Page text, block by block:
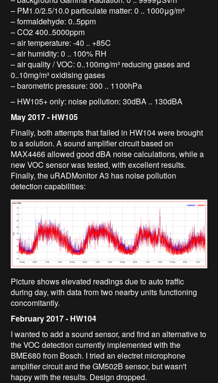
– PM1.0/2.5/10.0 particulate matter: 0 .. 1000μg/m³
– formaldehyde: 0..5ppm
– CO2 400..5000ppm
– air temperature: -40 .. +85C
– air humidity: 0 .. 100% RH
– air quality / VOC: 0..100mg/m³ reducing gases and
0..10mg/m³ oxidising gases
– barometric pressure: 300 .. 1100hPa
– HW105+ only: noise pollution: 30dBA .. 130dBA
May 2017 - HW105
Finally, both attempts that failed in HW104 were brought
to a solution. A sound amplifier circuit based on
MAX4466 allowed good dBA noise calculations, while a
new VOC sensor was tested, with excellent results.
Finally, the uRADMonitor A3 has noise pollution
detection capabilities:
Picture shows elevated readings due to auto traffic
during day, with data from two nearby units functioning
concomitantly.
February 2017 - HW104
I wanted to add a sound sensor, and find an alternative to
the VOC detection currently implemented with the
BME680 from Bosch. I tried an electret microphone
amplifier circuit and the GM502B sensor, but wasn't
happy with the results. Design dropped.